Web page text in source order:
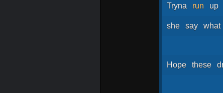
Tryna run up
she say what
Hope these